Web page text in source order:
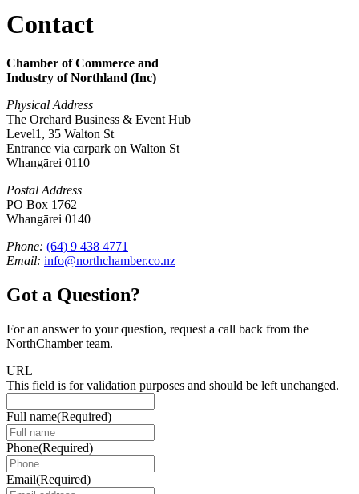
Contact
Chamber of Commerce and
Industry of Northland (Inc)
Physical Address
The Orchard Business & Event Hub
Level1, 35 Walton St
Entrance via carpark on Walton St
Whangārei 0110
Postal Address
PO Box 1762
Whangārei 0140
Phone: (64) 9 438 4771
Email: info@northchamber.co.nz
Got a Question?
For an answer to your question, request a call back from the
NorthChamber team.
URL
This field is for validation purposes and should be left unchanged.
Full name(Required)
Phone(Required)
Email(Required)